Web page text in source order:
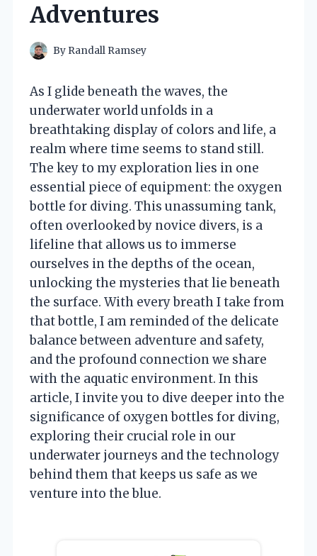
Adventures
By Randall Ramsey
As I glide beneath the waves, the
underwater world unfolds in a
breathtaking display of colors and life, a
realm where time seems to stand still.
The key to my exploration lies in one
essential piece of equipment: the oxygen
bottle for diving. This unassuming tank,
often overlooked by novice divers, is a
lifeline that allows us to immerse
ourselves in the depths of the ocean,
unlocking the mysteries that lie beneath
the surface. With every breath I take from
that bottle, I am reminded of the delicate
balance between adventure and safety,
and the profound connection we share
with the aquatic environment. In this
article, I invite you to dive deeper into the
significance of oxygen bottles for diving,
exploring their crucial role in our
underwater journeys and the technology
behind them that keeps us safe as we
venture into the blue.